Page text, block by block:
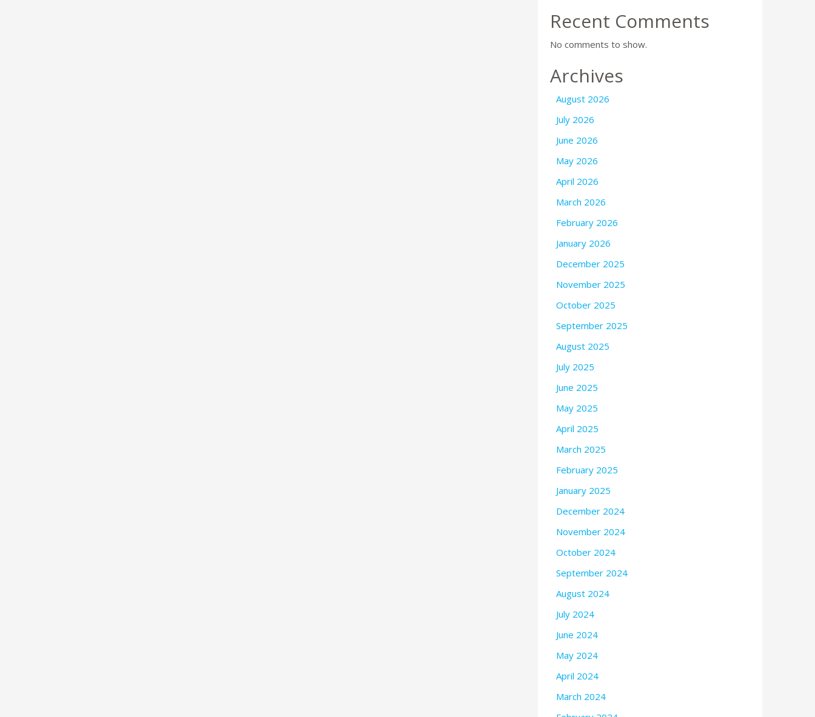
Recent Comments
No comments to show.
Archives
August 2026
July 2026
June 2026
May 2026
April 2026
March 2026
February 2026
January 2026
December 2025
November 2025
October 2025
September 2025
August 2025
July 2025
June 2025
May 2025
April 2025
March 2025
February 2025
January 2025
December 2024
November 2024
October 2024
September 2024
August 2024
July 2024
June 2024
May 2024
April 2024
March 2024